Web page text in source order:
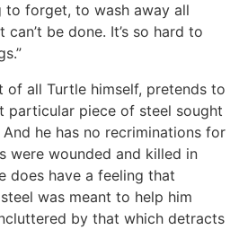
to forget, to wash away all
be done. It’s so hard to
of all Turtle himself, pretends to
particular piece of steel sought
he has no recriminations for
were wounded and killed in
does have a feeling that
was meant to help him
by that which detracts